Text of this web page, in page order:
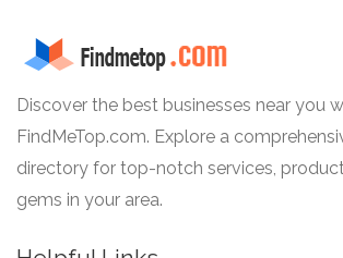
Discover the best businesses near you
FindMeTop.com. Explore a
directory for top-notch services,
gems in your area.